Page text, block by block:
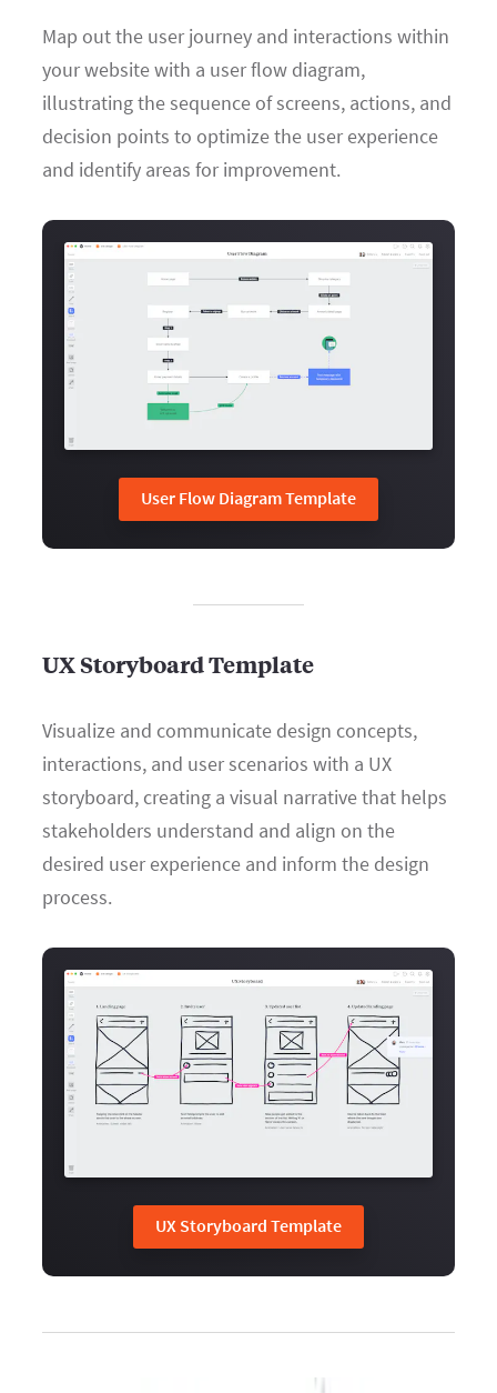
Map out the user journey and interactions within
your website with a user flow diagram,
illustrating the sequence of screens, actions, and
decision points to optimize the user experience
and identify areas for improvement.
User Flow Diagram Template
UX Storyboard Template
Visualize and communicate design concepts,
interactions, and user scenarios with a UX
storyboard, creating a visual narrative that helps
stakeholders understand and align on the
desired user experience and inform the design
process.
UX Storyboard Template